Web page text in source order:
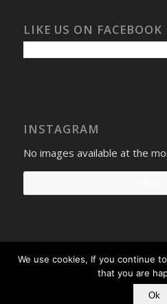
LIKE US ON FACEBOOK
INSTAGRAM
No images available at the
Privacy Policy-
We use cookies, If you continue
that you are
Ok